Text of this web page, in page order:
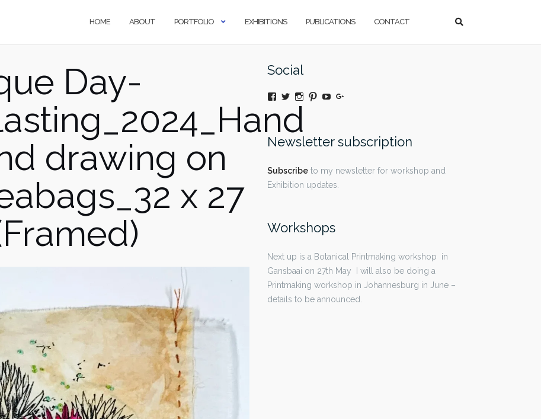
HOME ABOUT PORTFOLIO EXHIBITIONS PUBLICATIONS CONTACT
Day-
drawing on
x 27
Social
View
@moniquedaywildeatart’s
profile
on
Facebook
TwitterInstagram
PinterestYouTube
Newsletter subscription
Subscribe to my newsletter for workshop and
Exhibition updates.
Workshops
Next up is a Botanical Printmaking workshop in
Gansbaai on 27th May I will also be doing a
Printmaking workshop in Johannesburg in June –
details to be announced.